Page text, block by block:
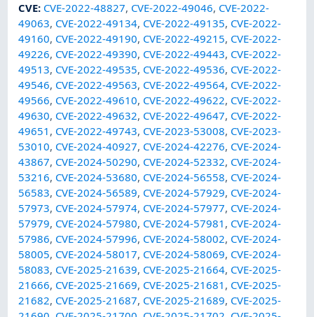
CVE: CVE-2022-48827, CVE-2022-49046, CVE-2022-
49063, CVE-2022-49134, CVE-2022-49135, CVE-2022-
49160, CVE-2022-49190, CVE-2022-49215, CVE-2022-
49226, CVE-2022-49390, CVE-2022-49443, CVE-2022-
49513, CVE-2022-49535, CVE-2022-49536, CVE-2022-
49546, CVE-2022-49563, CVE-2022-49564, CVE-2022-
49566, CVE-2022-49610, CVE-2022-49622, CVE-2022-
49630, CVE-2022-49632, CVE-2022-49647, CVE-2022-
49651 , CVE-2022-49743, CVE-2023-53008, CVE-2023-
53010, CVE-2024-40927, CVE-2024-42276, CVE-2024-
43867, CVE-2024-50290, CVE-2024-52332, CVE-2024-
53216, CVE-2024-53680, CVE-2024-56558, CVE-2024-
56583, CVE-2024-56589, CVE-2024-57929, CVE-2024-
57973, CVE-2024-57974, CVE-2024-57977, CVE-2024-
57979, CVE-2024-57980, CVE-2024-57981 , CVE-2024-
57986, CVE-2024-57996, CVE-2024-58002, CVE-2024-
58005, CVE-2024-58017, CVE-2024-58069, CVE-2024-
58083, CVE-2025-21639, CVE-2025-21664, CVE-2025-
21666, CVE-2025-21669, CVE-2025-21681 , CVE-2025-
21682, CVE-2025-21687, CVE-2025-21689, CVE-2025-